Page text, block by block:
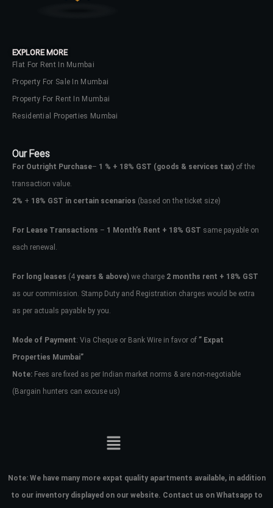
EXPLORE MORE
Flat For Rent In Mumbai
Property For Sale In Mumbai
Property For Rent In Mumbai
Residential Properties Mumbai
Our Fees
For Outright Purchase– 1 % + 18% GST (goods & services tax) of the
transaction value.
2% + 18% GST in certain scenarios (based on the ticket size)
For Lease Transactions – 1 Month’s Rent + 18% GST same payable on
each renewal.
For long leases (4 years & above) we charge 2 months rent + 18% GST
as our commission. Stamp Duty and Registration charges would be extra
as per actuals payable by you.
Mode of Payment: Via Cheque or Bank Wire in favor of ” Expat
Properties Mumbai”
Note: Fees are fixed as per Indian market norms & are non-negotiable
(Bargain hunters can excuse us)
Note: We have many more expat quality apartments available, in addition
to our inventory displayed on our website. Contact us on Whatsapp to
Log In
Password